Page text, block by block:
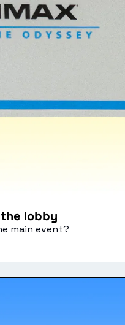
lobby
main event?